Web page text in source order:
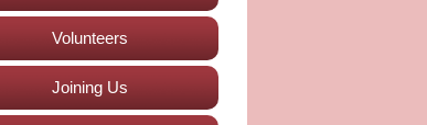
Volunteers
Joining Us